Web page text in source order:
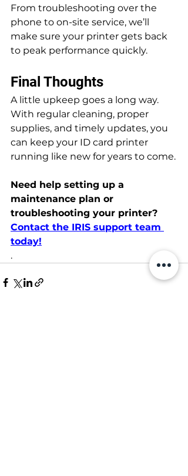
From troubleshooting over the
phone to on-site service, we’ll
make sure your printer gets back
to peak performance quickly.
Final Thoughts
A little upkeep goes a long way.
With regular cleaning, proper
supplies, and timely updates, you
can keep your ID card printer
running like new for years to come.
Need help setting up a
maintenance plan or
troubleshooting your printer?
Contact the IRIS support team
today!
.